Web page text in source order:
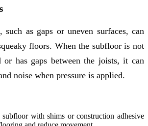
such as gaps or uneven surfaces, can
floors. When the subfloor is not
or has gaps between the joists, it can
noise when pressure is applied.
with shims or construction adhesive